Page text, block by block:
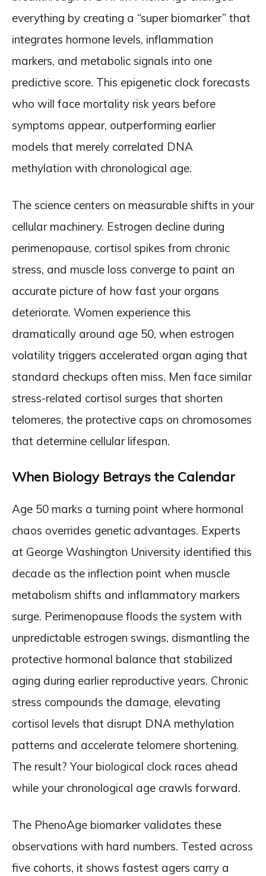
everything by creating a “super biomarker” that
integrates hormone levels, inflammation
markers, and metabolic signals into one
predictive score. This epigenetic clock forecasts
who will face mortality risk years before
symptoms appear, outperforming earlier
models that merely correlated DNA
methylation with chronological age.
The science centers on measurable shifts in your
cellular machinery. Estrogen decline during
perimenopause, cortisol spikes from chronic
stress, and muscle loss converge to paint an
accurate picture of how fast your organs
deteriorate. Women experience this
dramatically around age 50, when estrogen
volatility triggers accelerated organ aging that
standard checkups often miss. Men face similar
stress-related cortisol surges that shorten
telomeres, the protective caps on chromosomes
that determine cellular lifespan.
When Biology Betrays the Calendar
Age 50 marks a turning point where hormonal
chaos overrides genetic advantages. Experts
at George Washington University identified this
decade as the inflection point when muscle
metabolism shifts and inflammatory markers
surge. Perimenopause floods the system with
unpredictable estrogen swings, dismantling the
protective hormonal balance that stabilized
aging during earlier reproductive years. Chronic
stress compounds the damage, elevating
cortisol levels that disrupt DNA methylation
patterns and accelerate telomere shortening.
The result? Your biological clock races ahead
while your chronological age crawls forward.
The PhenoAge biomarker validates these
observations with hard numbers. Tested across
five cohorts, it shows fastest agers carry a